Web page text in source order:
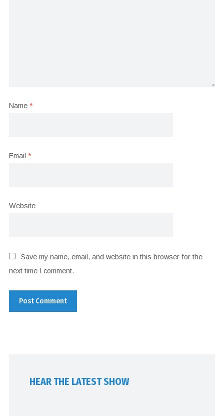
Name *
Email *
Website
Save my name, email, and website in this browser for the
next time I comment.
HEAR THE LATEST SHOW